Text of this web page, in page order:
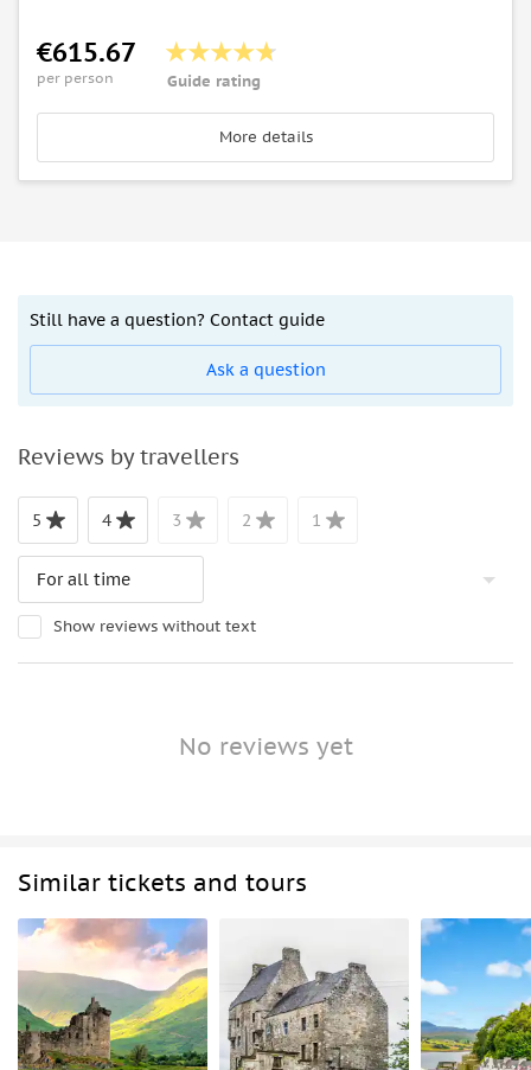
€615.67
per person Guide rating
More details
Still have a question? Contact guide
Ask a question
Reviews by travellers
5 4 3 2 1
Show reviews without text
No reviews yet
Similar tickets and tours